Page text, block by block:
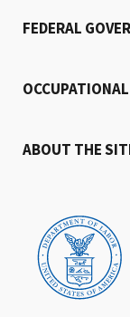
FEDERAL
ABOUT THE